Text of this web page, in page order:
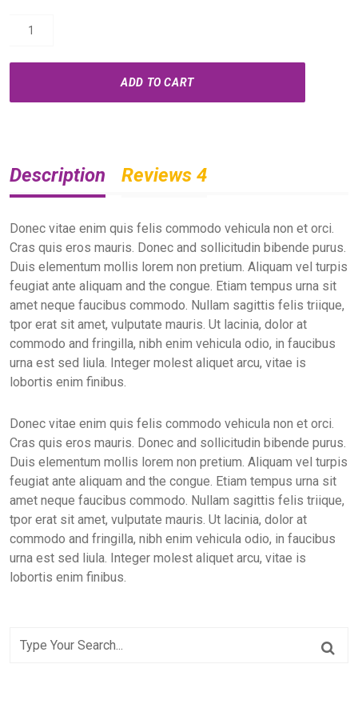
ADD TO CART
Description Reviews 4
Donec vitae enim quis felis commodo vehicula non et orci.
Cras quis eros mauris. Donec and sollicitudin bibende purus.
Duis elementum mollis lorem non pretium. Aliquam vel turpis
feugiat ante aliquam and the congue. Etiam tempus urna sit
amet neque faucibus commodo. Nullam sagittis felis triique,
tpor erat sit amet, vulputate mauris. Ut lacinia, dolor at
commodo and fringilla, nibh enim vehicula odio, in faucibus
urna est sed liula. Integer molest aliquet arcu, vitae is
lobortis enim finibus.
Donec vitae enim quis felis commodo vehicula non et orci.
Cras quis eros mauris. Donec and sollicitudin bibende purus.
Duis elementum mollis lorem non pretium. Aliquam vel turpis
feugiat ante aliquam and the congue. Etiam tempus urna sit
amet neque faucibus commodo. Nullam sagittis felis triique,
tpor erat sit amet, vulputate mauris. Ut lacinia, dolor at
commodo and fringilla, nibh enim vehicula odio, in faucibus
urna est sed liula. Integer molest aliquet arcu, vitae is
lobortis enim finibus.